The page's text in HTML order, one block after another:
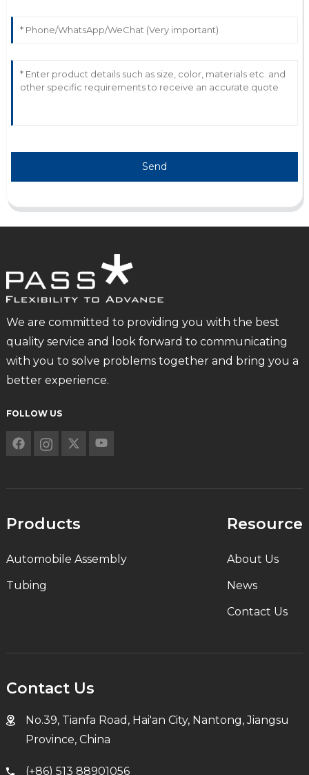
Send
We are committed to providing you with the best
quality service and look forward to communicating
with you to solve problems together and bring you a
better experience.
FOLLOW US
Products
Automobile Assembly
Tubing
Resource
About Us
News
Contact Us
Contact Us
No.39, Tianfa Road, Hai'an City, Nantong, Jiangsu
Province, China
(+86) 513 88901056